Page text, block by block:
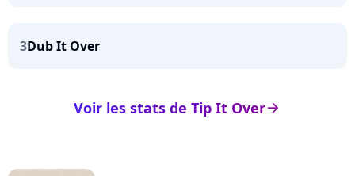
3Dub It Over
arrow_right
Voir les stats de Tip It Over